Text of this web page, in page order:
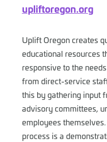
upliftoregon.org
Uplift Oregon creates
educational resources
responsive to the
from direct-service
this by gathering input
advisory committees,
employees
process is a